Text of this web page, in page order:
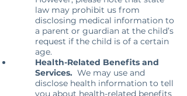
law may prohibit us from
disclosing medical information to
a parent or guardian at the child’s
request if the child is of a certain
age.
Health-Related Benefits and
Services. We may use and
disclose health information to tell
you about health-related benefits